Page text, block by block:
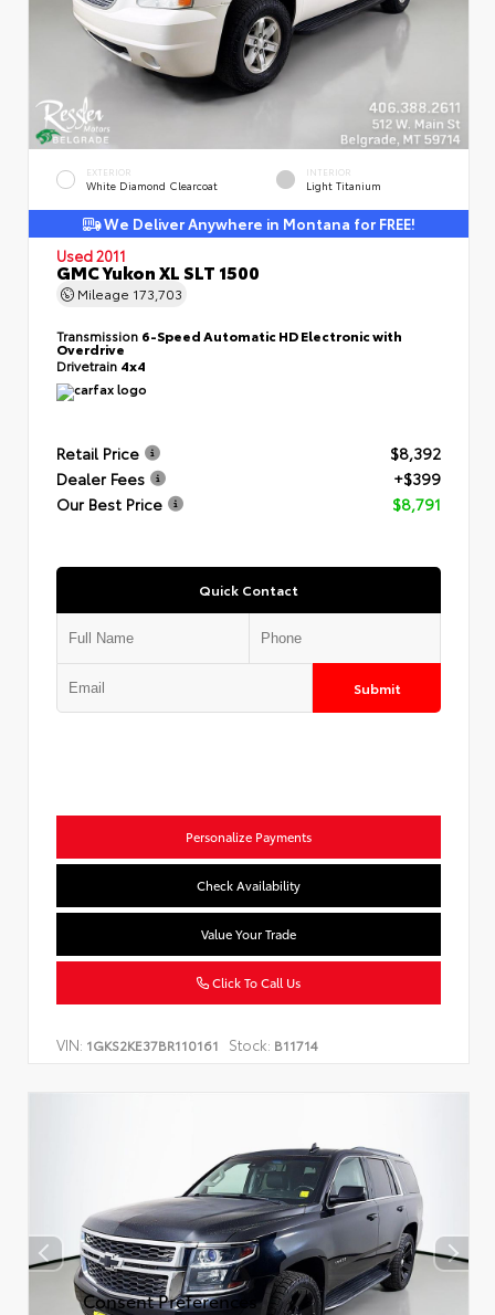
EXTERIOR
White Diamond Clearcoat
INTERIOR
Light Titanium
We Deliver Anywhere in Montana for FREE!
Used 2011
GMC Yukon XL SLT 1500
Mileage 173,703
Transmission 6-Speed Automatic HD Electronic with
Overdrive
Drivetrain 4x4
Retail Price
$8,392
Dealer Fees
+$399
Our Best Price
$8,791
Quick Contact
Submit
Personalize Payments
Check Availability
Value Your Trade
Click To Call Us
VIN: 1GKS2KE37BR110161 Stock: B11714
Consent Preferences